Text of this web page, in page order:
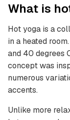
What is
Hot yoga is a
in a heated
and 40 degrees
concept was
numerous
accents.
Unlike more